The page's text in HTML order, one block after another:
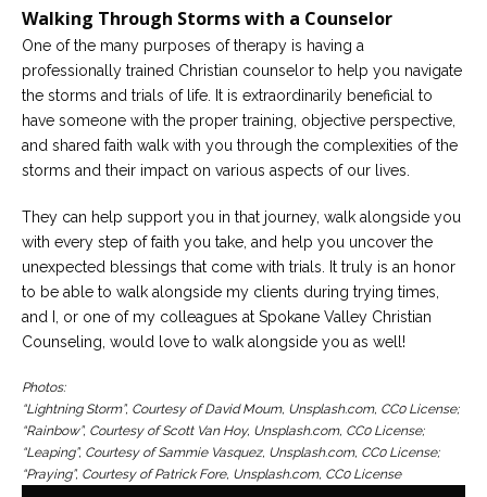
Walking Through Storms with a Counselor
One of the many purposes of therapy is having a
professionally trained Christian counselor to help you navigate
the storms and trials of life. It is extraordinarily beneficial to
have someone with the proper training, objective perspective,
and shared faith walk with you through the complexities of the
storms and their impact on various aspects of our lives.
They can help support you in that journey, walk alongside you
with every step of faith you take, and help you uncover the
unexpected blessings that come with trials. It truly is an honor
to be able to walk alongside my clients during trying times,
and I, or one of my colleagues at Spokane Valley Christian
Counseling, would love to walk alongside you as well!
Photos:
“Lightning Storm”, Courtesy of David Moum, Unsplash.com, CC0 License;
“Rainbow”, Courtesy of Scott Van Hoy, Unsplash.com, CC0 License;
“Leaping”, Courtesy of Sammie Vasquez, Unsplash.com, CC0 License;
“Praying”, Courtesy of Patrick Fore, Unsplash.com, CC0 License